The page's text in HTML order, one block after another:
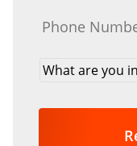
What
you